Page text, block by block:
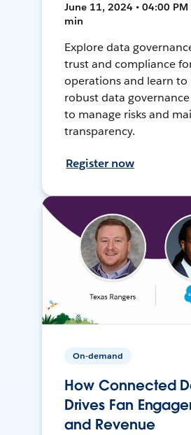
June 11, 2024 • 04:00 PM
min
Explore data
trust and compliance
operations and learn to
robust data
to manage risks and
transparency.
Register now
On-demand
How Connected
Drives Fan
and Revenue